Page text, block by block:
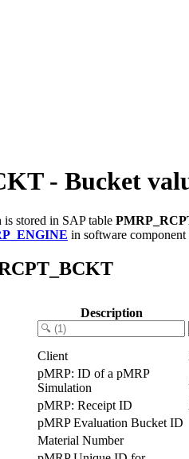
- Bucket
stored in SAP table
in software component
Description
Client
pMRP: ID of a pMRP
Simulation
pMRP: Receipt ID
pMRP Evaluation Bucket ID
Material Number